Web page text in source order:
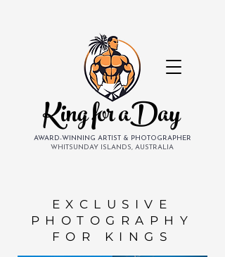
King for aDay
AWARD-WINNING ARTIST & PHOTOGRAPHER
WHITSUNDAY ISLANDS, AUSTRALIA
EXCLUSIVE
PHOTOGRAPHY
FOR KINGS